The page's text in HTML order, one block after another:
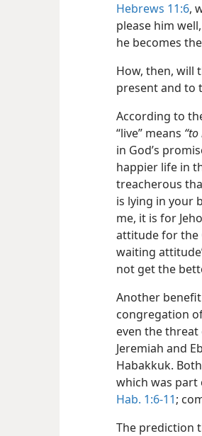
Hebrews 11:6,
please him
he becomes
How, then, will
present and to
According to
“live” means
in God’s
happier life in
treacherous
is lying in your
me, it is for
attitude for the
waiting
not get the
Another
congregation
even the threat
Jeremiah and
Habakkuk.
which was part
Hab. 1:6-11;
The prediction